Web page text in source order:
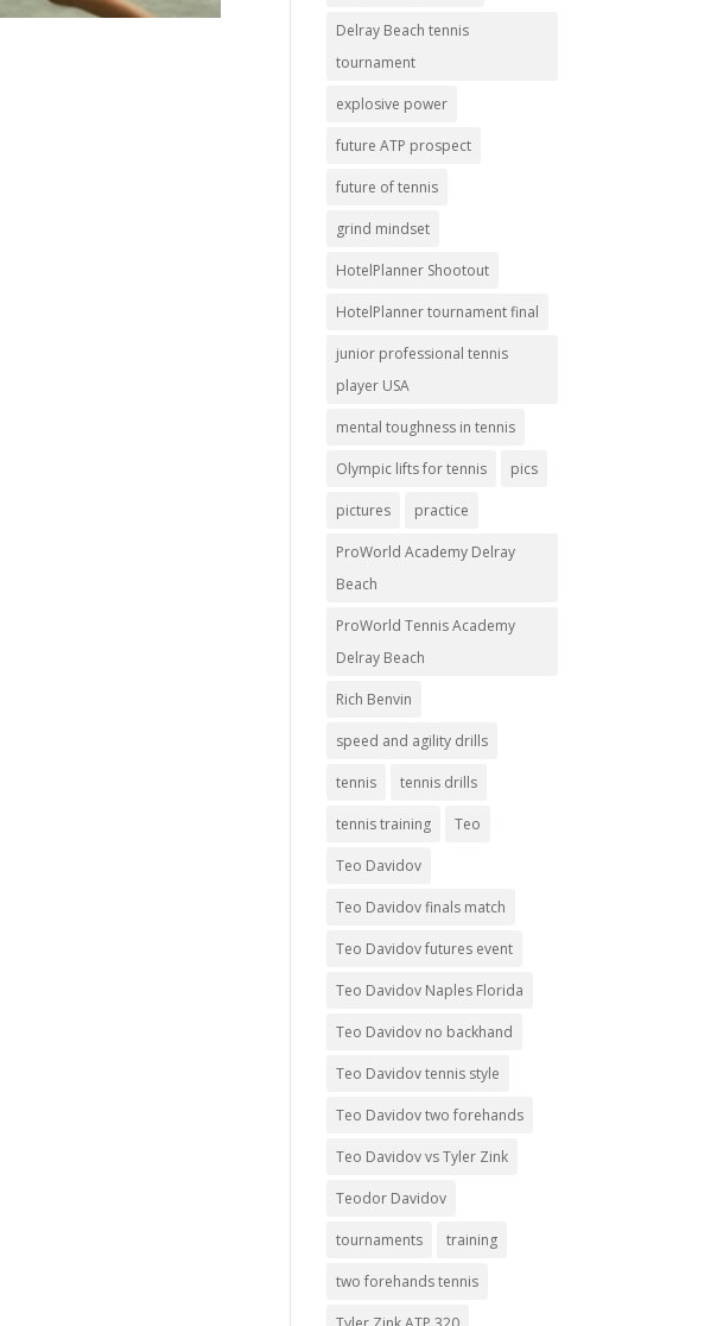
Delray Beach tennis
tournament
explosive power
future ATP prospect
future of tennis
grind mindset
HotelPlanner Shootout
HotelPlanner tournament final
junior professional tennis
player USA
mental toughness in tennis
Olympic lifts for tennis pics
pictures practice
ProWorld Academy Delray
Beach
ProWorld Tennis Academy
Delray Beach
Rich Benvin
speed and agility drills
tennis tennis drills
tennis training Teo
Teo Davidov
Teo Davidov finals match
Teo Davidov futures event
Teo Davidov Naples Florida
Teo Davidov no backhand
Teo Davidov tennis style
Teo Davidov two forehands
Teo Davidov vs Tyler Zink
Teodor Davidov
tournaments training
two forehands tennis